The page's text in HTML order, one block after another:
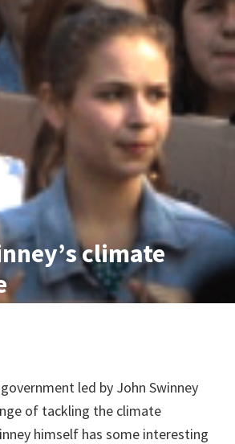
climate
led by John Swinney
of tackling the climate
himself has some interesting